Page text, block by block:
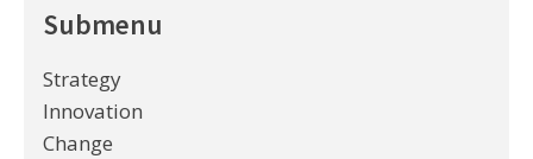
Submenu
Strategy
Innovation
Change